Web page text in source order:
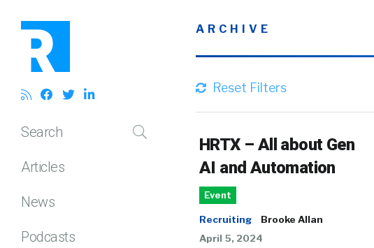
Search
Articles
News
Podcasts
ARCHIVE
Reset Filters
HRTX – All about Gen
AI and Automation
Event
Recruiting
Brooke Allan
April 5, 2024